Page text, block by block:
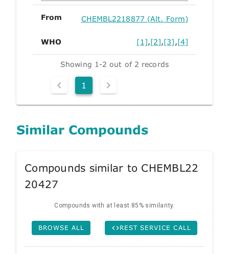
From CHEMBL2218877 (Alt. Form)
WHO [1],[2],[3],[4]
Showing 1-2 out of 2 records
1
Similar Compounds
Compounds similar to CHEMBL22
20427
Compounds with at least 85% similarity.
BROWSE ALL REST SERVICE CALL